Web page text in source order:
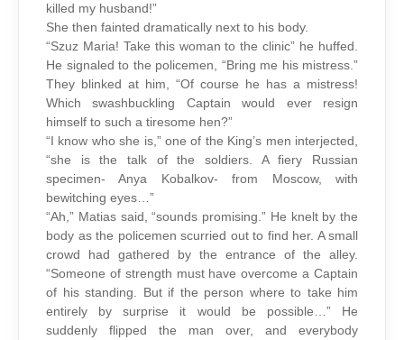
killed my husband!”
She then fainted dramatically next to his body.
“Szuz Maria! Take this woman to the clinic” he huffed.
He signaled to the policemen, “Bring me his mistress.”
They blinked at him, “Of course he has a mistress!
Which swashbuckling Captain would ever resign
himself to such a tiresome hen?”
“I know who she is,” one of the King’s men interjected,
“she is the talk of the soldiers. A fiery Russian
specimen- Anya Kobalkov- from Moscow, with
bewitching eyes…”
“Ah,” Matias said, “sounds promising.” He knelt by the
body as the policemen scurried out to find her. A small
crowd had gathered by the entrance of the alley.
“Someone of strength must have overcome a Captain
of his standing. But if the person where to take him
entirely by surprise it would be possible…” He
suddenly flipped the man over, and everybody